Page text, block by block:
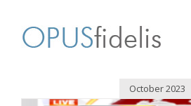
October 2023